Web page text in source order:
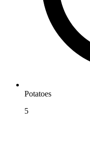
Potatoes
5